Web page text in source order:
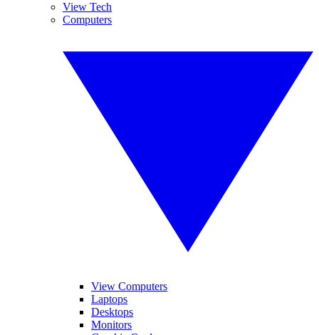
View Tech
Computers
View Computers
Laptops
Desktops
Monitors